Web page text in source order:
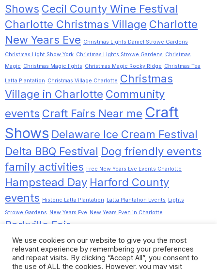
Shows Cecil County Wine Festival
Charlotte Christmas Village Charlotte
New Years Eve Christmas Lights Daniel Strowe Gardens
Christmas Light Show York Christmas Lights Strowe Gardens Christmas
Magic Christmas Magic lights Christmas Magic Rocky Ridge Christmas Tea
Latta Plantation Christmas Village Charlotte Christmas
Village in Charlotte Community
events Craft Fairs Near me Craft
Shows Delaware Ice Cream Festival
Delta BBQ Festival Dog friendly events
family activities Free New Years Eve Events Charlotte
Hampstead Day Harford County
events Historic Latta Plantation Latta Plantation Events Lights
Strowe Gardens New Years Eve New Years Even in Charlotte
Parkville Fair
Dilworth Rocky Ridge Christmas Lights Romancing the
ChromeStewartstown Fall Festival
We use cookies on our website to give you the most
relevant experience by remembering your preferences
and repeat visits. By clicking “Accept All”, you consent to
the use of ALL the cookies. However, you may visit